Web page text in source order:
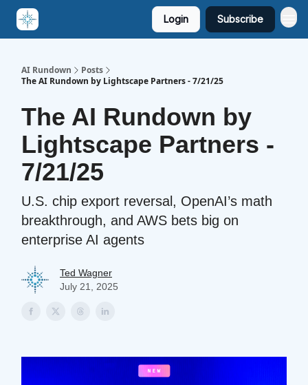
Login Subscribe
AI Rundown
Posts
The AI Rundown by Lightscape Partners - 7/21/25
The AI Rundown by
Lightscape Partners -
7/21/25
U.S. chip export reversal, OpenAI’s math
breakthrough, and AWS bets big on
enterprise AI agents
Ted Wagner
July 21, 2025